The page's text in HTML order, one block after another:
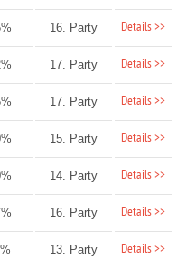
16. Party Details >>
17. Party Details >>
17. Party Details >>
15. Party Details >>
14. Party Details >>
16. Party Details >>
13. Party Details >>